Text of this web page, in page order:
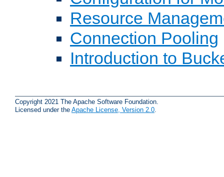
Resource
Connection Pooling
Introduction to
Copyright 2021 The Apache Software Foundation.
Licensed under the Apache License, Version 2.0